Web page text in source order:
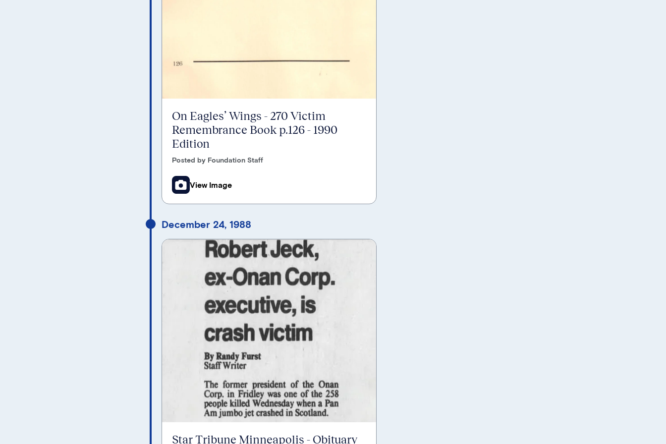
On Eagles’ Wings - 270 Victim
Remembrance Book p.126 - 1990
Edition
Posted by Foundation Staff
View Image
December 24, 1988
Star Tribune Minneapolis - Obituary